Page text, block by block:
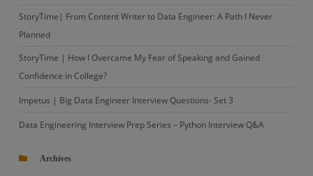
StoryTime| From Content Writer to Data Engineer: A Path I Never
Planned
StoryTime | How I Overcame My Fear of Speaking and Gained
Confidence in College?
Impetus | Big Data Engineer Interview Questions- Set 3
Data Engineering Interview Prep Series – Python Interview Q&A
Archives